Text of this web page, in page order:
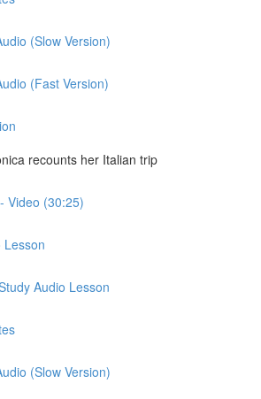
(Slow Version)
(Fast Version)
recounts her Italian trip
Video (30:25)
Lesson
Audio Lesson
(Slow Version)